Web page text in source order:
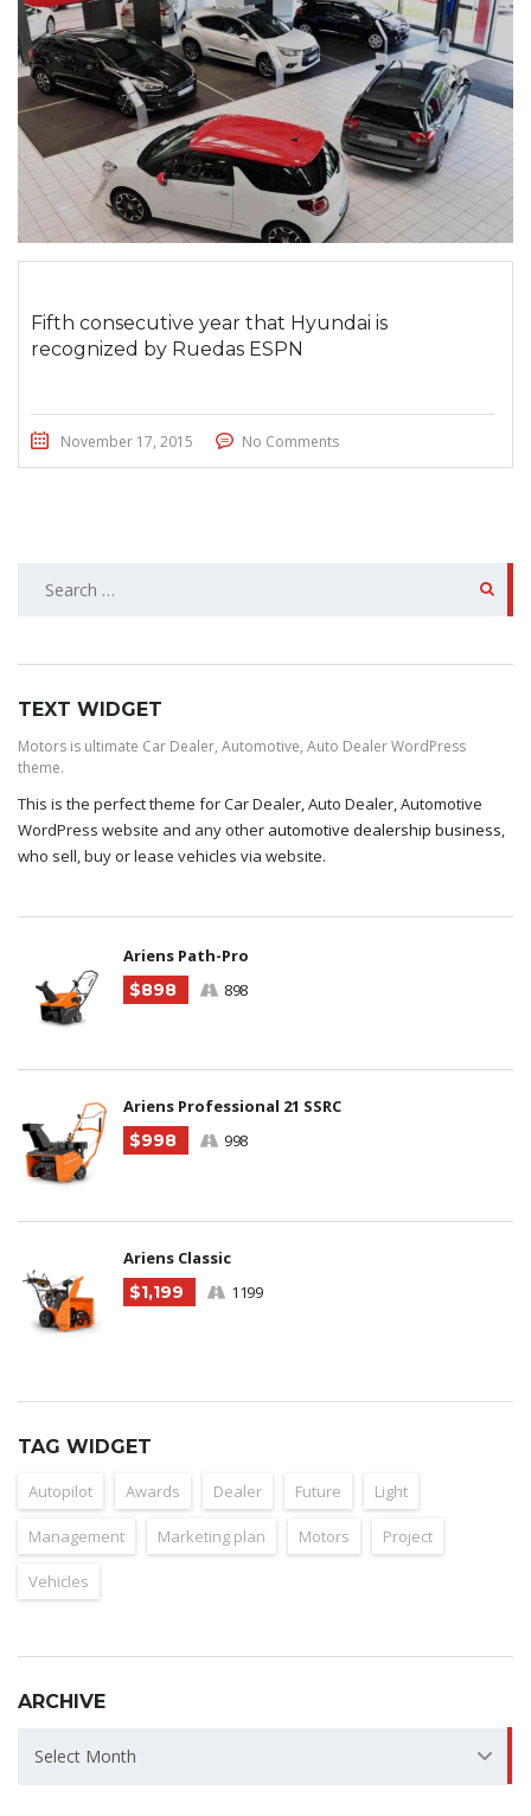
Fifth consecutive year that Hyundai is
recognized by Ruedas ESPN
November 17, 2015 No Comments
SEARCH
TEXT WIDGET
Motors is ultimate Car Dealer, Automotive, Auto Dealer WordPress
theme.
This is the perfect theme for Car Dealer, Auto Dealer, Automotive
WordPress website and any other automotive dealership business,
who sell, buy or lease vehicles via website.
Ariens Path-Pro
$898
898
Ariens Professional 21 SSRC
$998
998
Ariens Classic
$1,199
1199
TAG WIDGET
Autopilot Awards Dealer Future Light
Management Marketing plan Motors Project
Vehicles
ARCHIVE
ARCHIVE
Select Month